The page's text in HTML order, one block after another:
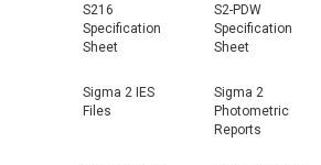
S216
Specification
Sheet
S2-PDW
Specification
Sheet
Sigma 2 IES
Files
Sigma 2
Photometric
Reports